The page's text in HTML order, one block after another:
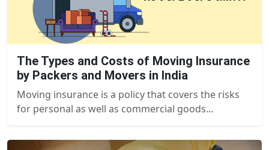
The Types and Costs of Moving Insurance
by Packers and Movers in India
Moving insurance is a policy that covers the risks
for personal as well as commercial goods...